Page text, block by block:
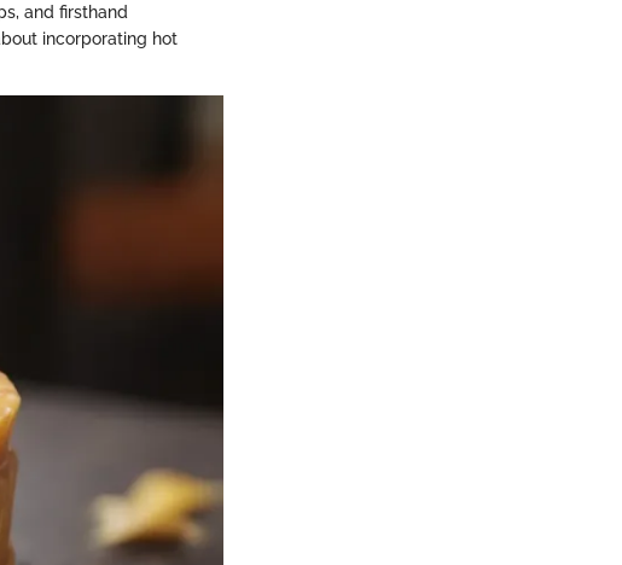
and firsthand
incorporating hot